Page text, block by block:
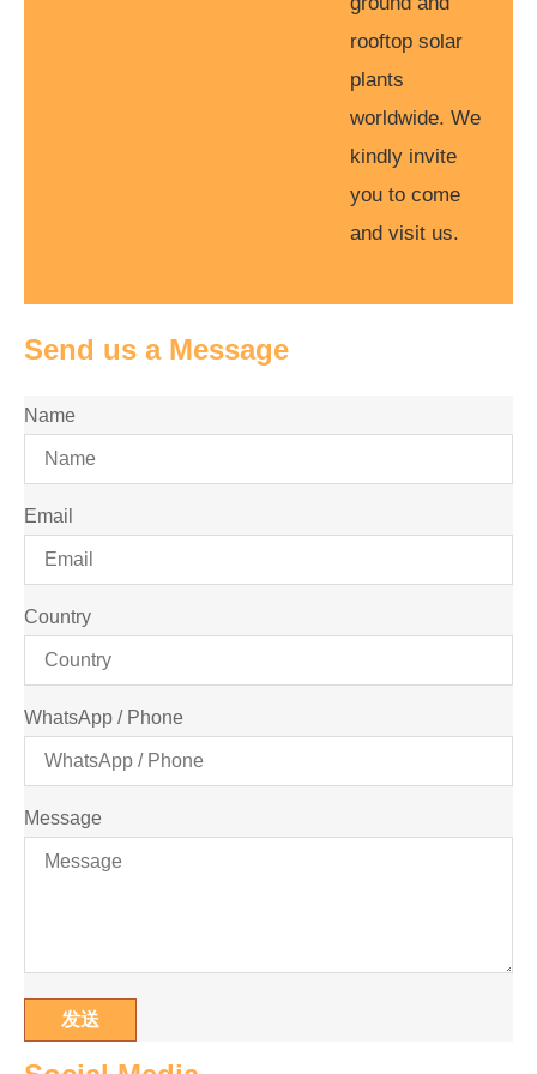
rooftop solar
plants
worldwide. We
kindly invite
you to come
and visit us.
Send us a Message
Name
Email
Country
WhatsApp / Phone
Message
发送